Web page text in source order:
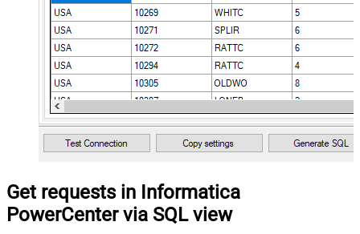
Get requests in Informatica
PowerCenter via SQL view